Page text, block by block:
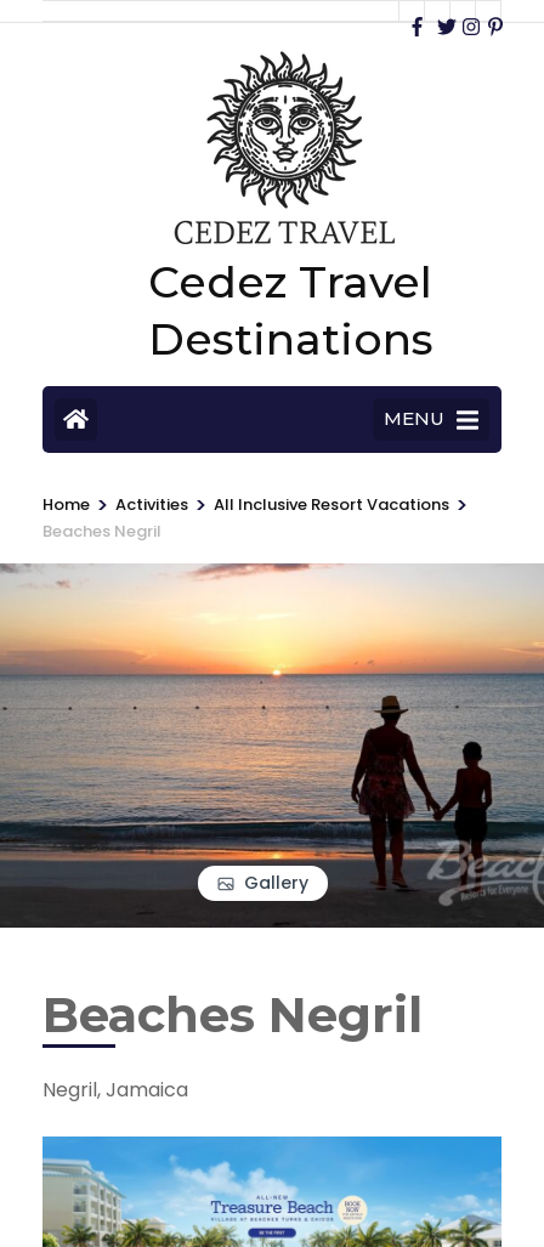
Cedez Travel
Destinations
MENU
Home > Activities > All Inclusive Resort Vacations >
Beaches Negril
Gallery
Beaches Negril
Negril, Jamaica